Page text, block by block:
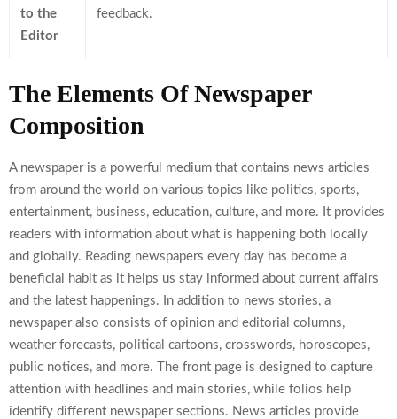
to the
Editor
feedback.
The Elements Of Newspaper
Composition
A newspaper is a powerful medium that contains news articles
from around the world on various topics like politics, sports,
entertainment, business, education, culture, and more. It provides
readers with information about what is happening both locally
and globally. Reading newspapers every day has become a
beneficial habit as it helps us stay informed about current affairs
and the latest happenings. In addition to news stories, a
newspaper also consists of opinion and editorial columns,
weather forecasts, political cartoons, crosswords, horoscopes,
public notices, and more. The front page is designed to capture
attention with headlines and main stories, while folios help
identify different newspaper sections. News articles provide